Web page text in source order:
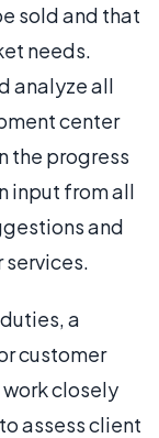
sold and that
needs.
analyze all
center
the progress
input from all
and
a
customer
closely
assess client